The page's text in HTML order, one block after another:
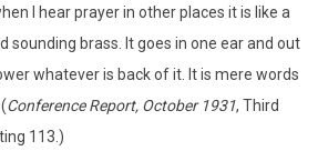
I hear prayer in other places it is like a
sounding brass. It goes in one ear and out
whatever is back of it. It is mere words
Conference Report, October 1931, Third
113.)